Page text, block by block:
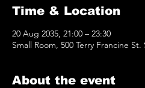
Time & Location
20 Aug 2035, 21:00 – 23:30
Small Room, 500 Terry Francine
About the event